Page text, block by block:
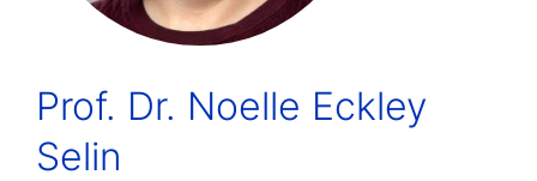
Prof. Dr. Noelle Eckley
Selin